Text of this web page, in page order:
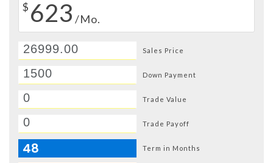
$ 623 /Mo.
Sales Price
Down Payment
Trade Value
Trade Payoff
48 Term in Months